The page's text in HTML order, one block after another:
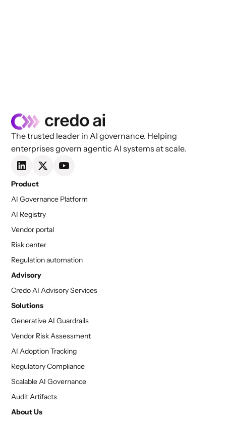
The trusted leader in AI governance. Helping
enterprises govern agentic AI systems at scale.
Product
AI Governance Platform
AI Registry
Vendor portal
Risk center
Regulation automation
Advisory
Credo AI Advisory Services
Solutions
Generative AI Guardrails
Vendor Risk Assessment
AI Adoption Tracking
Regulatory Compliance
Scalable AI Governance
Audit Artifacts
About Us